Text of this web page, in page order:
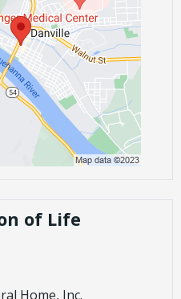
of Life
Home, Inc.